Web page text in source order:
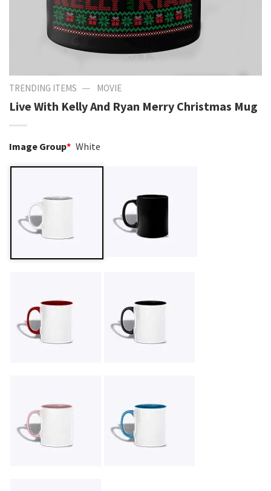
TRENDING ITEMS — MOVIE
Live With Kelly And Ryan Merry Christmas Mug
Image Group* White